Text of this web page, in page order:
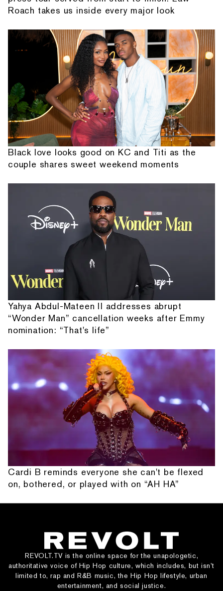
Roach takes us inside every major look
Black love looks good on KC and Titi as the
couple shares sweet weekend moments
Yahya Abdul-Mateen II addresses abrupt
“Wonder Man” cancellation weeks after Emmy
nomination: “That's life”
Cardi B reminds everyone she can't be flexed
on, bothered, or played with on “AH HA”
REVOLT.TV is the online space for the unapologetic,
authoritative voice of Hip Hop culture, which includes, but isn’t
limited to, rap and R&B music, the Hip Hop lifestyle, urban
entertainment, and social justice.